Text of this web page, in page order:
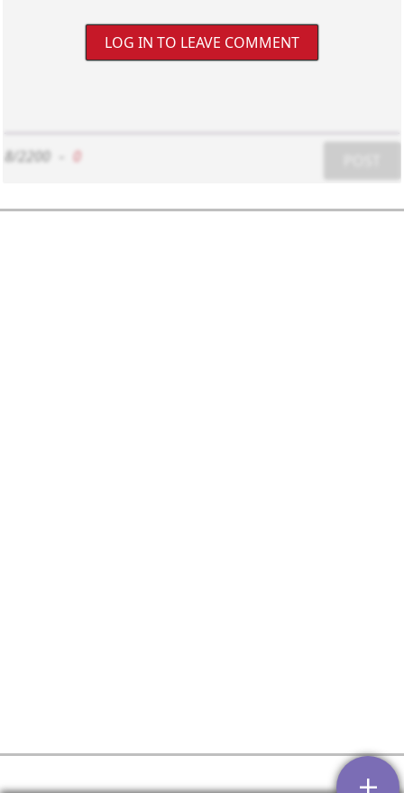
LOG IN TO LEAVE COMMENT
8/2200 0